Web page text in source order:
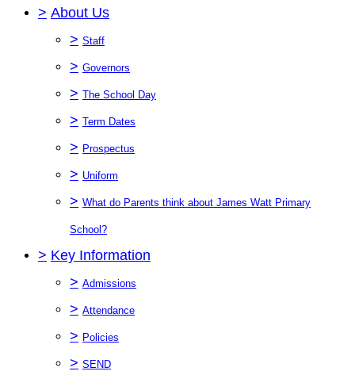
> About Us
> Staff
> Governors
> The School Day
> Term Dates
> Prospectus
> Uniform
> What do Parents think about James Watt Primary
School?
> Key Information
> Admissions
> Attendance
> Policies
> SEND